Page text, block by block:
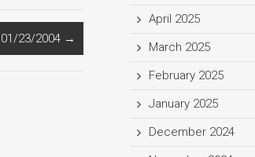
01/23/2004 →
April 2025
March 2025
February 2025
January 2025
December 2024